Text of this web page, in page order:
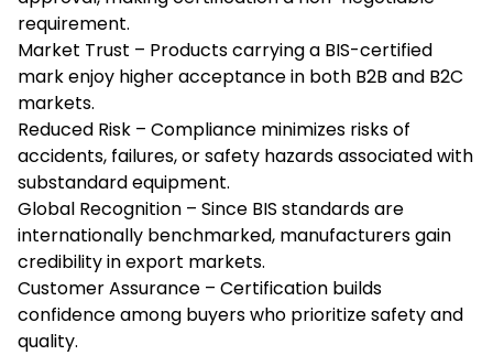
requirement.
Market Trust – Products carrying a BIS-certified
mark enjoy higher acceptance in both B2B and B2C
markets.
Reduced Risk – Compliance minimizes risks of
accidents, failures, or safety hazards associated with
substandard equipment.
Global Recognition – Since BIS standards are
internationally benchmarked, manufacturers gain
credibility in export markets.
Customer Assurance – Certification builds
confidence among buyers who prioritize safety and
quality.